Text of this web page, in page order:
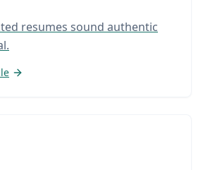
resumes sound authentic